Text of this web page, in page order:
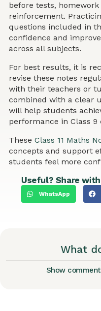
before tests,
reinforcement.
questions included in
confidence and
across all subjects.
For best results, it is
revise these notes
with their teachers or
combined with a clear
will help students
performance in Class 9
These Class 11 Maths
concepts and support
students feel more
Useful? Share
WhatsApp
What
Show